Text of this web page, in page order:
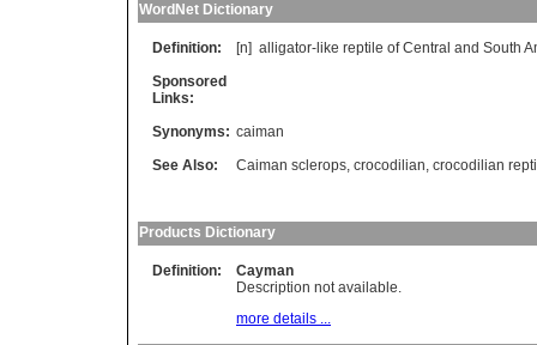
WordNet Dictionary
Definition: [n] alligator- like reptile of Central and South
Sponsored
Links:
Synonyms: caiman
See Also:
Caiman sclerops, crocodilian, crocodilian
Products Dictionary
Definition:
Cayman
Description not available.
more details ...